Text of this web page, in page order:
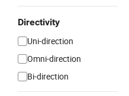
Directivity
Uni-direction
Omni-direction
Bi-direction